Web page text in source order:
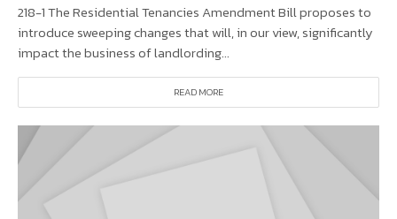
218-1 The Residential Tenancies Amendment Bill proposes to
introduce sweeping changes that will, in our view, significantly
impact the business of landlording...
READ MORE